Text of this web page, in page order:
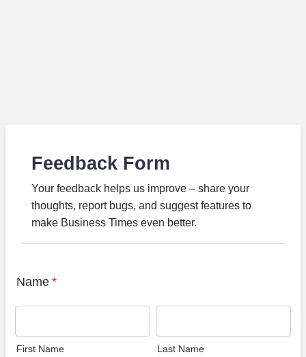
Feedback Form
Your feedback helps us improve – share your
thoughts, report bugs, and suggest features to
make Business Times even better.
Name *
First Name Last Name